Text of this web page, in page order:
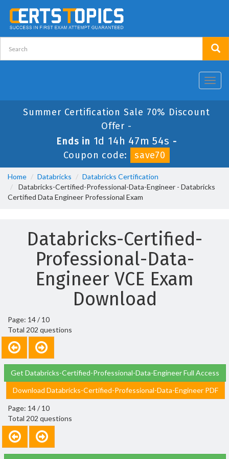
Summer Certification Sale 70% Discount
Offer -
Ends in 1d 14h 47m 54s -
Coupon code:
save70
Home Databricks
Databricks Certification
Databricks-Certified-Professional-Data-Engineer - Databricks
Certified Data Engineer Professional Exam
Databricks-Certified-
Professional-Data-
Engineer VCE Exam
Download
Page: 14 / 10
Total 202 questions
Get Databricks-Certified-Professional-Data-Engineer Full Access
Download Databricks-Certified-Professional-Data-Engineer PDF
Page: 14 / 10
Total 202 questions